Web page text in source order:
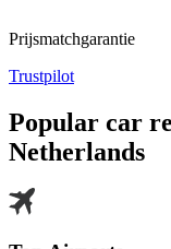
Prijsmatchgarantie
Trustpilot
Popular car
Netherlands